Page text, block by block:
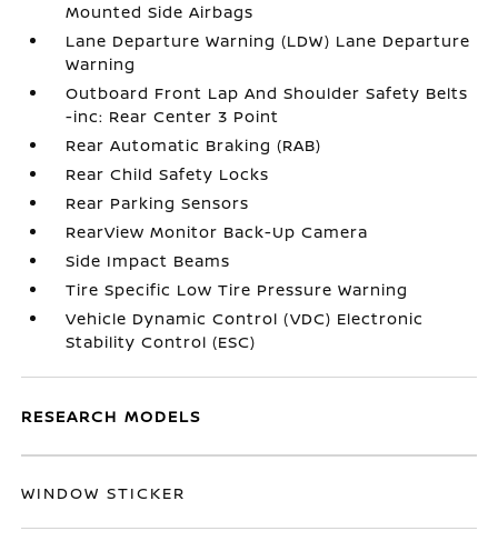
Mounted Side Airbags
Lane Departure Warning (LDW) Lane Departure
Warning
Outboard Front Lap And Shoulder Safety Belts
-inc: Rear Center 3 Point
Rear Automatic Braking (RAB)
Rear Child Safety Locks
Rear Parking Sensors
RearView Monitor Back-Up Camera
Side Impact Beams
Tire Specific Low Tire Pressure Warning
Vehicle Dynamic Control (VDC) Electronic
Stability Control (ESC)
RESEARCH MODELS
WINDOW STICKER